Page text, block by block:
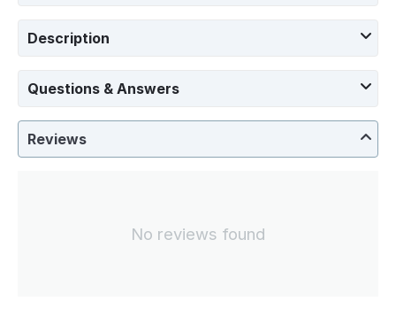
Description
Questions & Answers
Reviews
No reviews found